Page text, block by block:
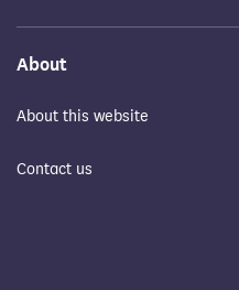
About
About this website
Contact us